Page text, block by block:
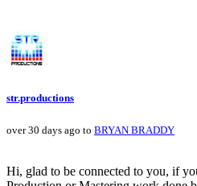
str.productions
over 30 days ago to BRYAN BRADDY
Hi, glad to be connected to you, if